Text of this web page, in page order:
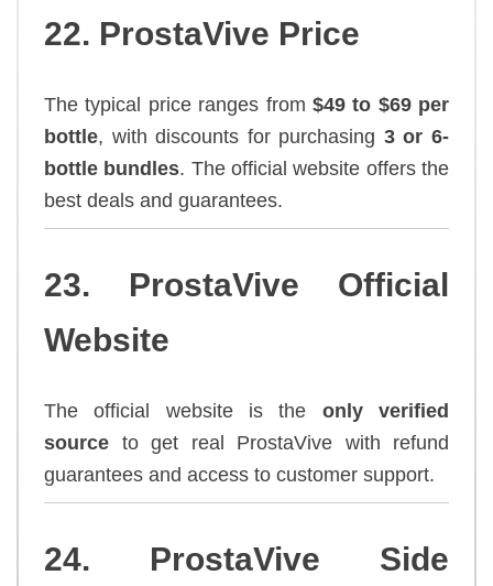
22. ProstaVive Price
The typical price ranges from $49 to $69 per
bottle, with discounts for purchasing 3 or 6-
bottle bundles. The official website offers the
best deals and guarantees.
23. ProstaVive Official
Website
The official website is the only verified
source to get real ProstaVive with refund
guarantees and access to customer support.
24. ProstaVive Side